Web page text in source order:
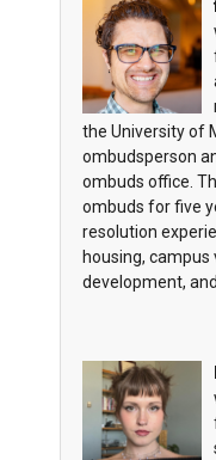
the University of
ombudsperson
ombuds office.
ombuds for five
resolution
housing,
development,